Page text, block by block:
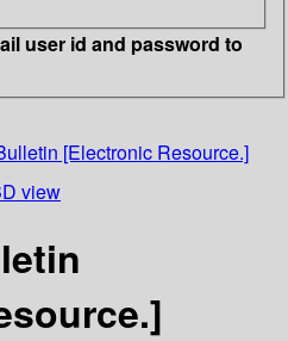
user id and password to
[Electronic Resource.]
view